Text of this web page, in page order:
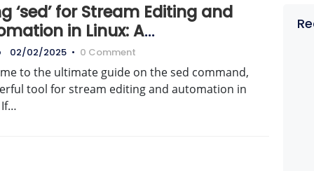
‘sed’ for Stream Editing and
in Linux: A
Guide
02/02/2025 • 0 Comment
to the ultimate guide on the sed command,
tool for stream editing and automation in
If…